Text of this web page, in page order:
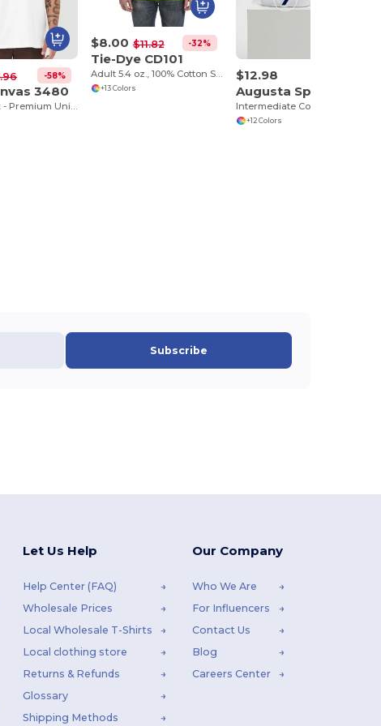
-58%
3480
Jersey Tank - Premium Unisex Cotton Blend
$8.00 $11.82 -32%
Tie-Dye CD101
Adult 5.4 oz., 100% Cotton Spider Tie Dye T-shirt
+13 Colors
$12.98
+12 Colors
Subscribe
Let Us Help
Help Center (FAQ)
Wholesale Prices
Local Wholesale T-Shirts
Local clothing store
Returns & Refunds
Glossary
Shipping Methods
Our Company
Who We Are
For Influencers
Contact Us
Blog
Careers Center